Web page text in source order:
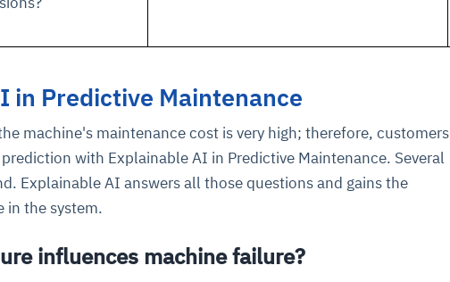
in Predictive Maintenance
machine's maintenance cost is very high; therefore, customers
with Explainable AI in Predictive Maintenance. Several
Explainable AI answers all those questions and gains the
in the system.
influences machine failure?